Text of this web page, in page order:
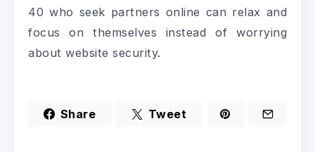
40 who seek partners online can relax and
focus on themselves instead of worrying
about website security.
Share Tweet